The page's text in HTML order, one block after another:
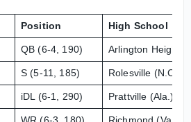
Position High School
QB (6-4, 190) Arlington Heights
S (5-11, 185) Rolesville (N.C.)
iDL (6-1, 290) Prattville (Ala.)
WR (6-3, 180) Richmond (Va.)